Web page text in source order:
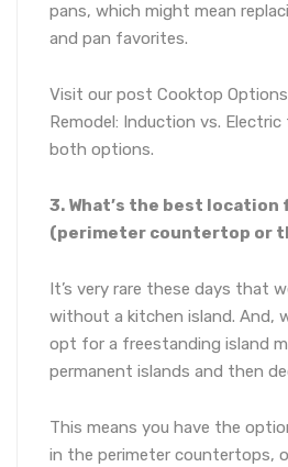
pans, which might mean
and pan favorites.
Visit our post Cooktop
Remodel: Induction vs.
both options.
3. What’s the best
(perimeter countertop or
It’s very rare these days that
without a kitchen island. And,
opt for a freestanding island
permanent islands and then
This means you have the
in the perimeter countertops,